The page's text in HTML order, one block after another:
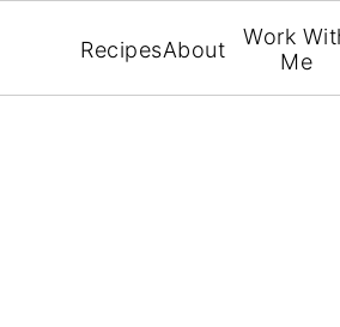
RecipesAbout
Work
Me